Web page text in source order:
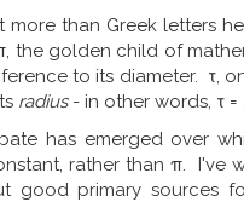
more than Greek letters
the golden child of
to its diameter. τ,
radius- in other words, τ =
has emerged over
rather than π. I've
good primary sources